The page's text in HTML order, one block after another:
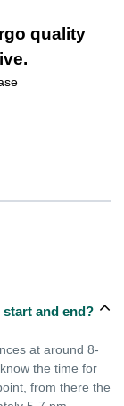
quality
start and end?
at around 8-
the time for
from there the